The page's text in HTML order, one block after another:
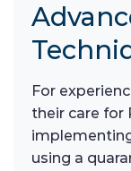
For
their care for
using a